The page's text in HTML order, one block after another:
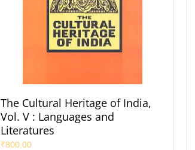
The Cultural Heritage of India,
Vol. V : Languages and
Literatures
₹800.00